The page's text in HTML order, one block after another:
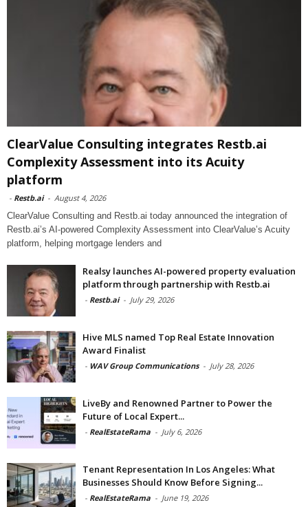
ClearValue Consulting integrates Restb.ai
Complexity Assessment into its Acuity
platform
- Restb.ai - August 4, 2026
ClearValue Consulting and Restb.ai today announced the integration of
Restb.ai’s AI-powered Complexity Assessment into ClearValue’s Acuity
platform, helping mortgage lenders and
Realsy launches AI-powered property evaluation
platform through partnership with Restb.ai
- Restb.ai - July 29, 2026
Hive MLS named Top Real Estate Innovation
Award Finalist
- WAV Group Communications - July 28, 2026
LiveBy and Renowned Partner to Power the
Future of Local Expert...
- RealEstateRama - July 6, 2026
Tenant Representation In Los Angeles: What
Businesses Should Know Before Signing...
- RealEstateRama - June 19, 2026